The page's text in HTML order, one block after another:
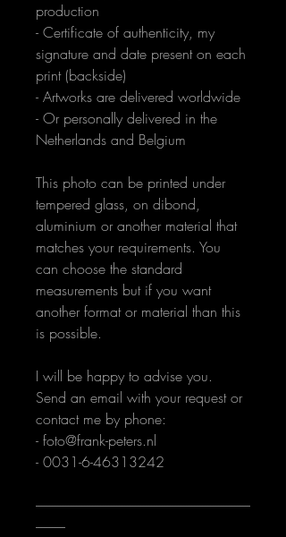
production
- Certificate of authenticity, my
signature and date present on each
print (backside)
- Artworks are delivered worldwide
- Or personally delivered in the
Netherlands and Belgium
This photo can be printed under
tempered glass, on dibond,
aluminium or another material that
matches your requirements. You
can choose the standard
measurements but if you want
another format or material than this
is possible.
I will be happy to advise you.
Send an email with your request or
contact me by phone:
- foto@frank-peters.nl
- 0031-6-46313242
--------------------------------------------------------------------------------
-----------